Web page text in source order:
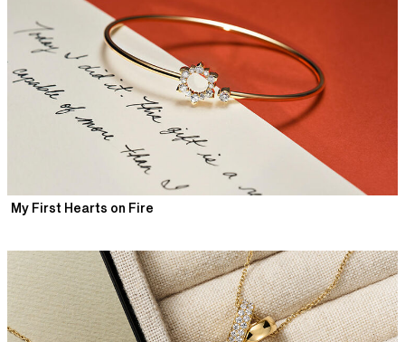
My First Hearts on Fire